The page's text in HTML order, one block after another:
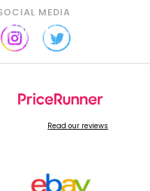
MEDIA
Read our reviews